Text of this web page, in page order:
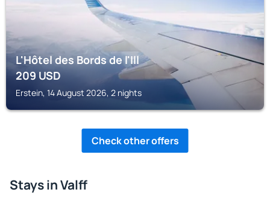
L'Hôtel des Bords de l'Ill
209USD
Erstein, 14 August 2026, 2 nights
Check other offers
Stays in Valff